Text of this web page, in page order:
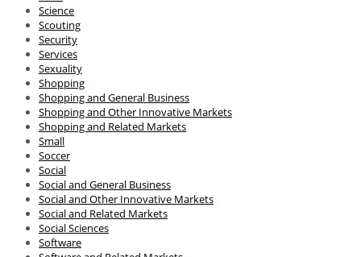
Science
Scouting
Security
Services
Sexuality
Shopping
Shopping and General Business
Shopping and Other Innovative Markets
Shopping and Related Markets
Small
Soccer
Social
Social and General Business
Social and Other Innovative Markets
Social and Related Markets
Social Sciences
Software